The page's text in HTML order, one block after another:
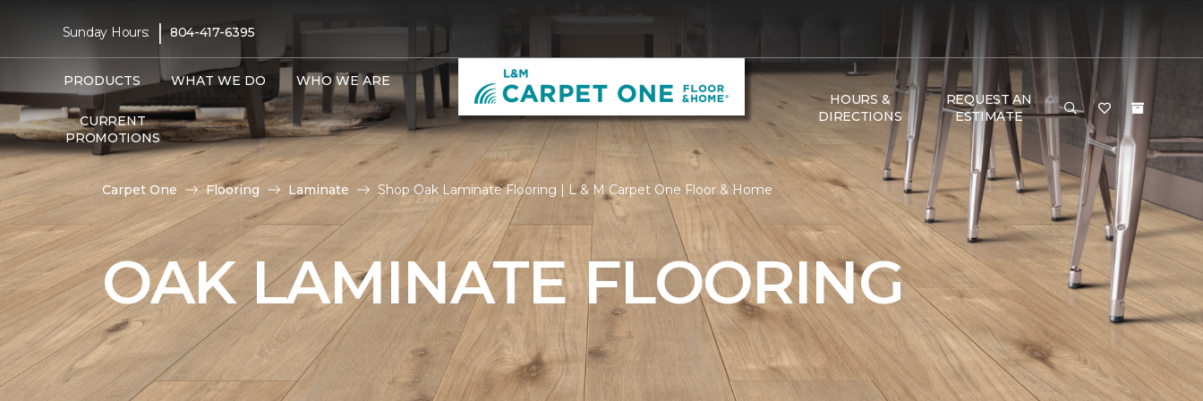
Sunday Hours: | 804-417-6395
PRODUCTS WHAT WE DO WHO WE ARE
CURRENT
PROMOTIONS
HOURS &
DIRECTIONS
REQUEST AN
ESTIMATE
Carpet One Flooring Laminate Shop Oak Laminate Flooring | L & M Carpet One Floor & Home
OAK LAMINATE FLOORING